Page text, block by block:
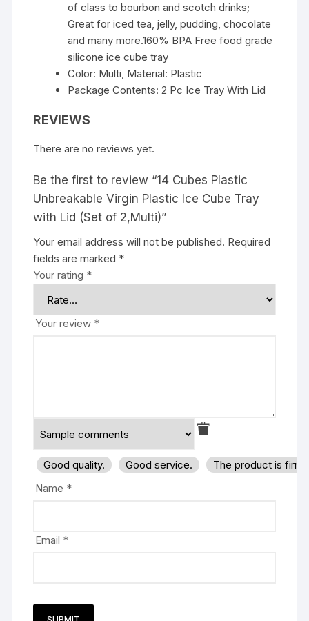
of class to bourbon and scotch drinks;
Great for iced tea, jelly, pudding, chocolate
and many more.160% BPA Free food grade
silicone ice cube tray
Color: Multi, Material: Plastic
Package Contents: 2 Pc Ice Tray With Lid
REVIEWS
There are no reviews yet.
Be the first to review “14 Cubes Plastic
Unbreakable Virgin Plastic Ice Cube Tray
with Lid (Set of 2,Multi)”
Your email address will not be published. Required
fields are marked *
Your rating *
Your review *
Good quality. Good service.
The product is
Name *
Email *